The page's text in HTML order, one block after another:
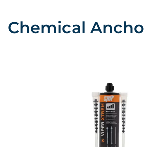
Chemical